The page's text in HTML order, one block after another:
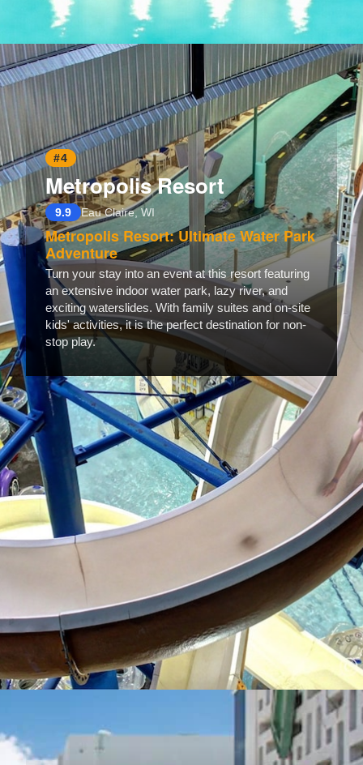
Opening https://www.hotelsforfamilies.com/florida/marathon/marlin-bay-resort-marina
#4
Metropolis Resort
9.9 Eau Claire, WI
Metropolis Resort: Ultimate Water Park
Adventure
Turn your stay into an event at this resort featuring
an extensive indoor water park, lazy river, and
exciting waterslides. With family suites and on-site
kids' activities, it is the perfect destination for non-
stop play.
https://www.hotelsforfamilies.com/wisconsin/eau-claire/metropolis-resort